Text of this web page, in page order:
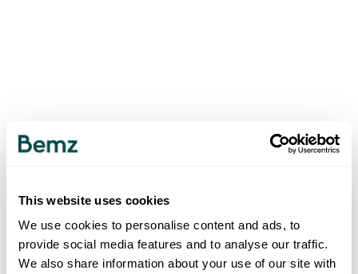
This website uses cookies
We use cookies to personalise content and ads, to
provide social media features and to analyse our traffic.
We also share information about your use of our site with